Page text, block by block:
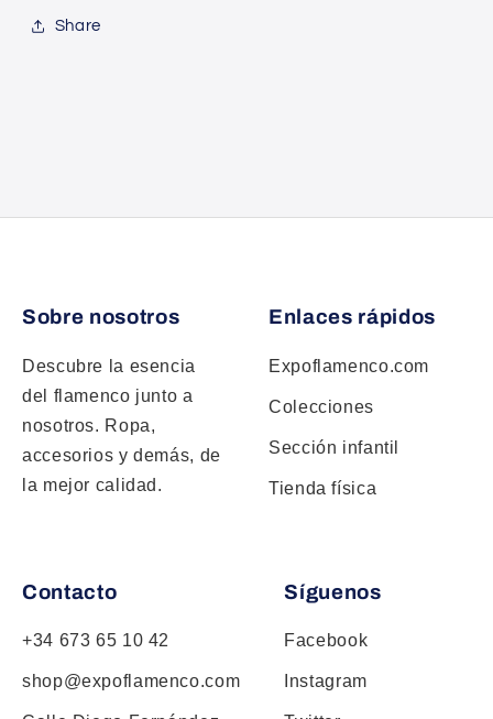
Share
Sobre nosotros
Descubre la esencia
del flamenco junto a
nosotros. Ropa,
accesorios y demás, de
la mejor calidad.
Enlaces rápidos
Expoflamenco.com
Colecciones
Sección infantil
Tienda física
Contacto
+34 673 65 10 42
shop@expoflamenco.com
Síguenos
Facebook
Instagram